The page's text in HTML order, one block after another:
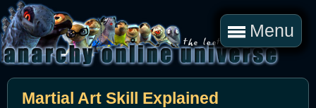
Menu
Martial Art Skill Explained